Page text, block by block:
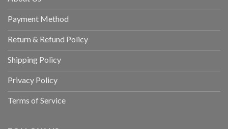
Payment Method
Return & Refund Policy
Shipping Policy
Privacy Policy
Terms of Service